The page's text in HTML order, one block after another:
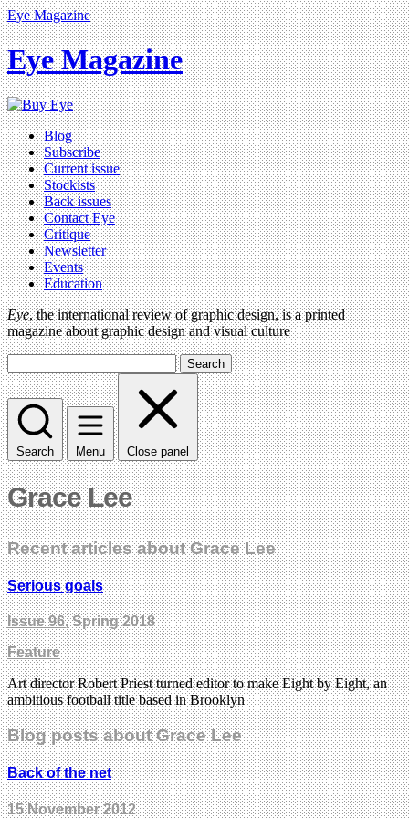
Eye Magazine
Eye Magazine
Blog
Subscribe
Current issue
Stockists
Back issues
Contact Eye
Critique
Newsletter
Events
Education
Eye, the international review of graphic design, is a printed
magazine about graphic design and visual culture
Search
Search Menu Close panel
Grace Lee
Recent articles about Grace Lee
Serious goals
Issue 96, Spring 2018
Feature
Art director Robert Priest turned editor to make Eight by Eight, an
ambitious football title based in Brooklyn
Blog posts about Grace Lee
Back of the net
15 November 2012